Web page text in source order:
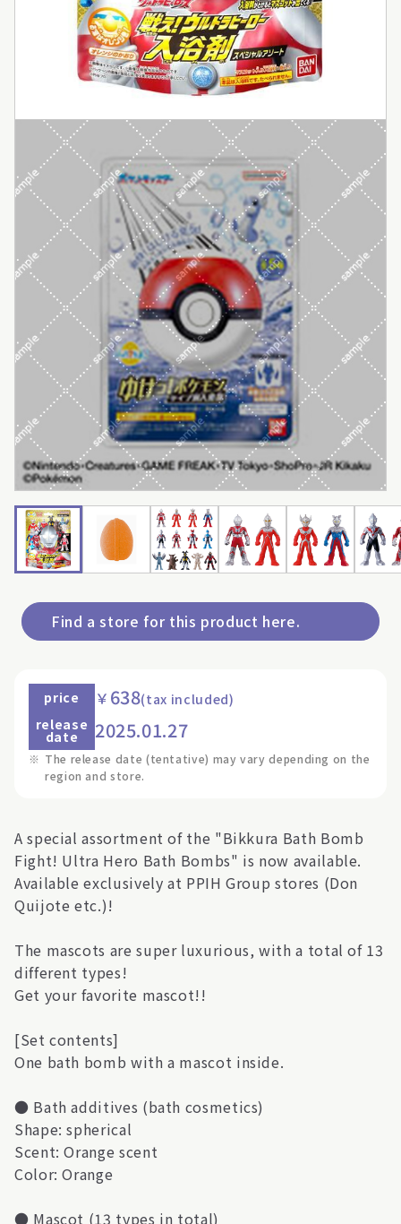
Find a store for this product here.
price ￥ 638(tax included)
release
date 2025.01.27
※ The release date (tentative) may vary depending on the
region and store.
A special assortment of the "Bikkura Bath Bomb
Fight! Ultra Hero Bath Bombs" is now available.
Available exclusively at PPIH Group stores (Don
Quijote etc.)!
The mascots are super luxurious, with a total of 13
different types!
Get your favorite mascot!!
[Set contents]
One bath bomb with a mascot inside.
● Bath additives (bath cosmetics)
Shape: spherical
Scent: Orange scent
Color: Orange
● Mascot (13 types in total)